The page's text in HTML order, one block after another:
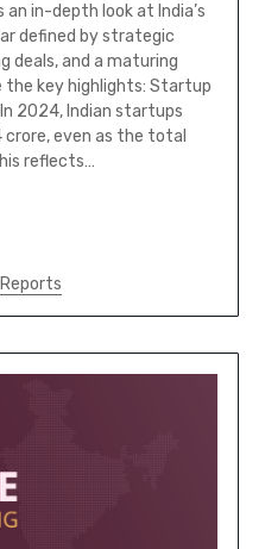
in-depth look at India’s
defined by strategic
deals, and a maturing
key highlights: Startup
In 2024, Indian startups
crore, even as the total
reflects…
Reports